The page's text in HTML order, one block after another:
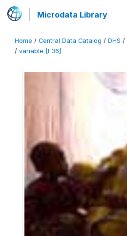
Microdata Library
Home / Central Data Catalog / DHS /
/ variable [F36]